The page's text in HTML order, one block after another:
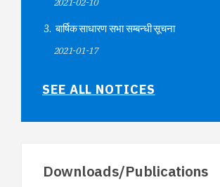
बार्षिक साधारण सभा सम्बन्धी सूचना
2021-01-17
SEE ALL NOTICES
Downloads/Publications